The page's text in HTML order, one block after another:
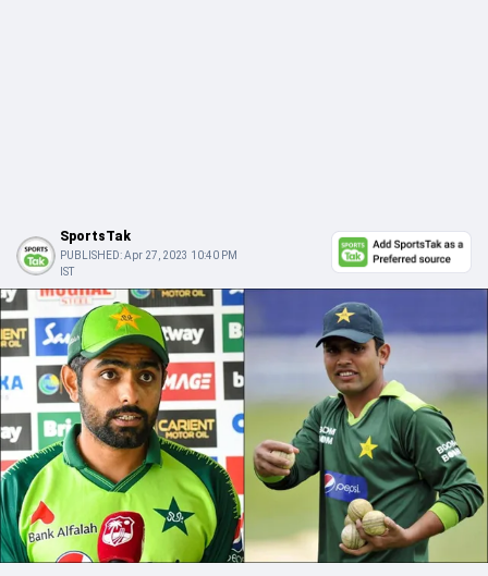
SportsTak
PUBLISHED:Apr 27, 2023 10:40 PM
IST